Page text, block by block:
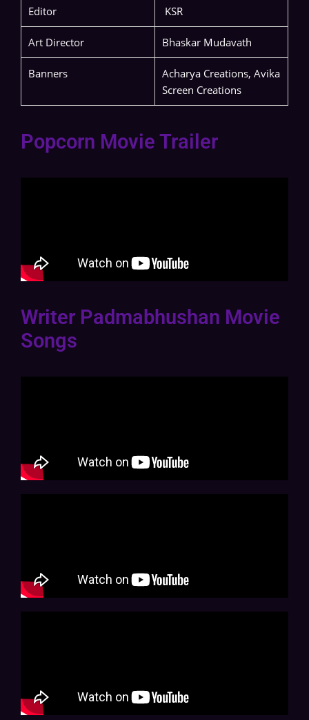
Editor KSR
Art Director Bhaskar Mudavath
Banners
Acharya Creations, Avika
Screen Creations
Popcorn Movie Trailer
Writer Padmabhushan Movie
Songs